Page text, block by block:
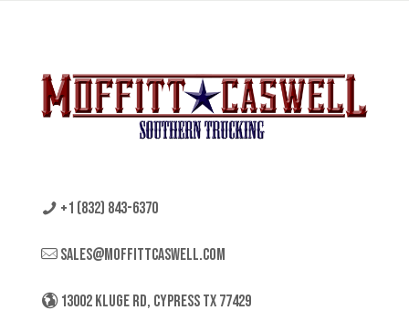
+1 (832) 843-6370
sales@moffittcaswell.com
13002 KLUGE RD, CYPRESS TX 77429